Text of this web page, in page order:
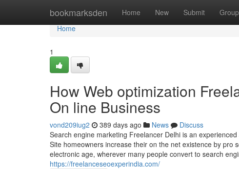
bookmarksden Home New Submit
Home
Home
1
How Web optimization
On line Business
vond209iug2 389 days ago News
Discuss
Search engine marketing Freelancer Delhi is an
Site homeowners increase their on the net existence by pro
electronic age, wherever many people convert to search
https://freelanceseoexperindia.com/